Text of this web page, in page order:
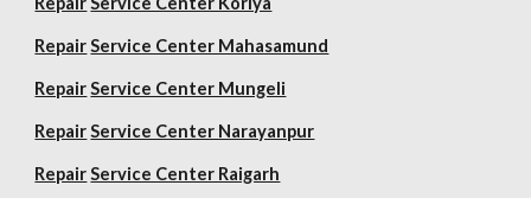
Repair Service Center Mahasamund
Repair Service Center Mungeli
Repair Service Center Narayanpur
Repair Service Center Raigarh